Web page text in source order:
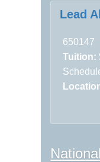
Lead
650147
Tuition: